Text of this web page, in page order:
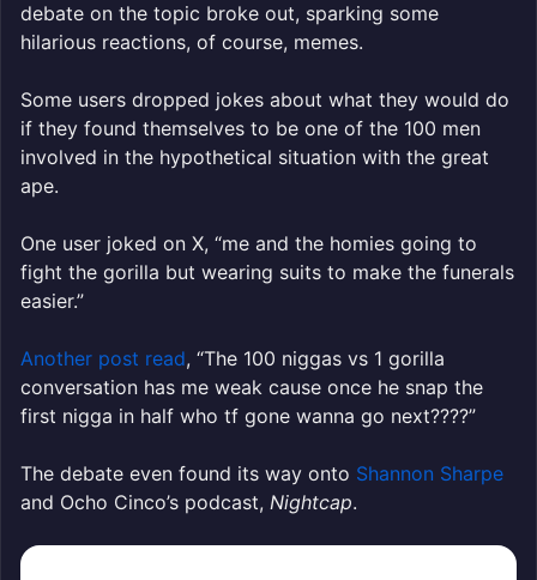
debate on the topic broke out, sparking some
hilarious reactions, of course, memes.
Some users dropped jokes about what they would do
if they found themselves to be one of the 100 men
involved in the hypothetical situation with the great
ape.
One user joked on X, “me and the homies going to
fight the gorilla but wearing suits to make the funerals
easier.”
Another post read, “The 100 niggas vs 1 gorilla
conversation has me weak cause once he snap the
first nigga in half who tf gone wanna go next????”
The debate even found its way onto Shannon Sharpe
and Ocho Cinco’s podcast, Nightcap.